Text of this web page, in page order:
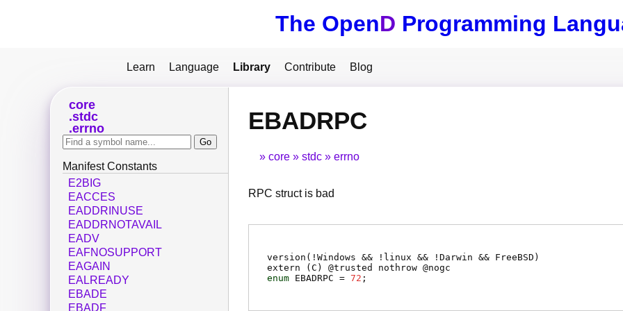
The OpenD Programming
Learn Language Library Contribute Blog
EBADRPC
core stdc errno
RPC struct is bad
version(!Windows && !linux && !Darwin && FreeBSD)
extern ( C ) @trusted nothrow @nogc
enum EBADRPC = 72 ;
core
stdc
errno
Manifest Constants
E2BIG
EACCES
EADDRINUSE
EADDRNOTAVAIL
EADV
EAFNOSUPPORT
EAGAIN
EALREADY
EBADE
EBADF